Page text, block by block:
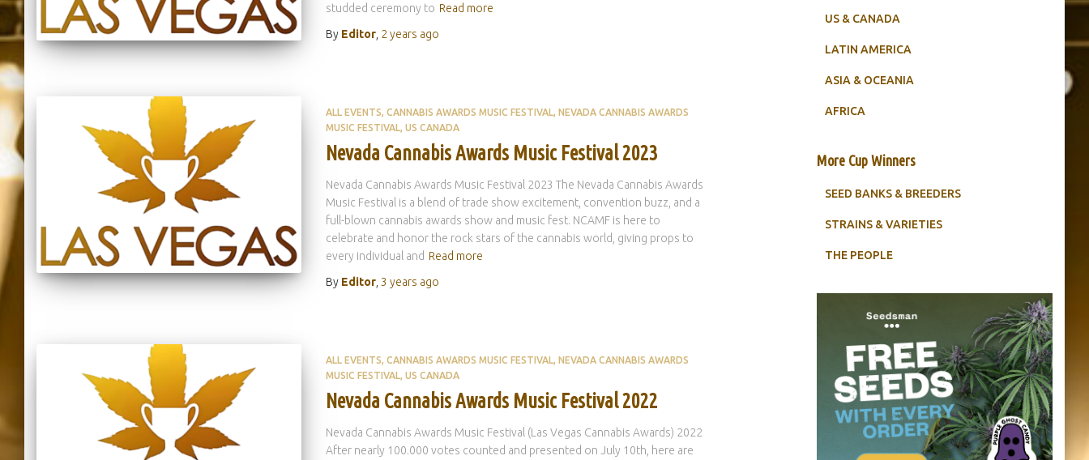
studded ceremony to Read more
By Editor, 2 years ago
ALL EVENTS CANNABIS AWARDS MUSIC FESTIVAL NEVADA CANNABIS AWARDS
MUSIC FESTIVAL US CANADA
Nevada Cannabis Awards Music Festival 2023
Nevada Cannabis Awards Music Festival 2023 The Nevada Cannabis Awards
Music Festival is a blend of trade show excitement, convention buzz, and a
full-blown cannabis awards show and music fest. NCAMF is here to
celebrate and honor the rock stars of the cannabis world, giving props to
every individual and Read more
By Editor, 3 years ago
ALL EVENTS CANNABIS AWARDS MUSIC FESTIVAL NEVADA CANNABIS AWARDS
MUSIC FESTIVAL US CANADA
Nevada Cannabis Awards Music Festival 2022
Nevada Cannabis Awards Music Festival (Las Vegas Cannabis Awards) 2022
After nearly 100.000 votes counted and presented on July 10th, here are
US & CANADA
LATIN AMERICA
ASIA & OCEANIA
AFRICA
More Cup Winners
SEED BANKS & BREEDERS
STRAINS & VARIETIES
THE PEOPLE